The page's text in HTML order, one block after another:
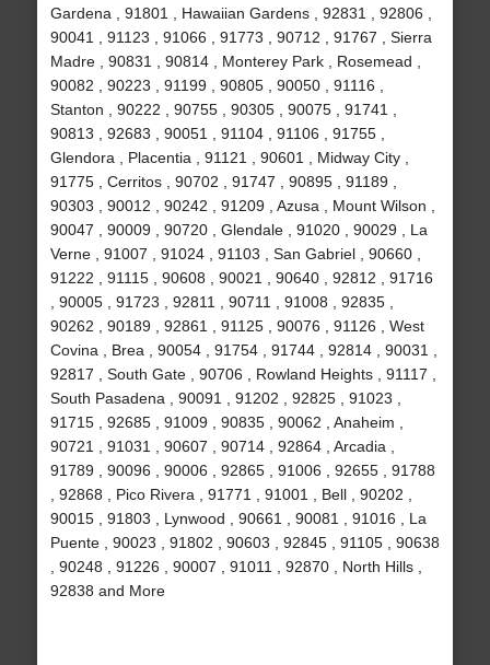
Gardena , 91801 , Hawaiian Gardens , 92831 , 92806 ,
90041 , 91123 , 91066 , 91773 , 90712 , 91767 , Sierra
Madre , 90831 , 90814 , Monterey Park , Rosemead ,
90082 , 90223 , 91199 , 90805 , 90050 , 91116 ,
Stanton , 90222 , 90755 , 90305 , 90075 , 91741 ,
90813 , 92683 , 90051 , 91104 , 91106 , 91755 ,
Glendora , Placentia , 91121 , 90601 , Midway City ,
91775 , Cerritos , 90702 , 91747 , 90895 , 91189 ,
90303 , 90012 , 90242 , 91209 , Azusa , Mount Wilson ,
90047 , 90009 , 90720 , Glendale , 91020 , 90029 , La
Verne , 91007 , 91024 , 91103 , San Gabriel , 90660 ,
91222 , 91115 , 90608 , 90021 , 90640 , 92812 , 91716
, 90005 , 91723 , 92811 , 90711 , 91008 , 92835 ,
90262 , 90189 , 92861 , 91125 , 90076 , 91126 , West
Covina , Brea , 90054 , 91754 , 91744 , 92814 , 90031 ,
92817 , South Gate , 90706 , Rowland Heights , 91117 ,
South Pasadena , 90091 , 91202 , 92825 , 91023 ,
91715 , 92685 , 91009 , 90835 , 90062 , Anaheim ,
90721 , 91031 , 90607 , 90714 , 92864 , Arcadia ,
91789 , 90096 , 90006 , 92865 , 91006 , 92655 , 91788
, 92868 , Pico Rivera , 91771 , 91001 , Bell , 90202 ,
90015 , 91803 , Lynwood , 90661 , 90081 , 91016 , La
Puente , 90023 , 91802 , 90603 , 92845 , 91105 , 90638
, 90248 , 91226 , 90007 , 91011 , 92870 , North Hills ,
92838 and More